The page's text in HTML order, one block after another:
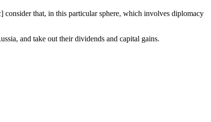
consider that, in this particular sphere, which involves diplomacy
and take out their dividends and capital gains.